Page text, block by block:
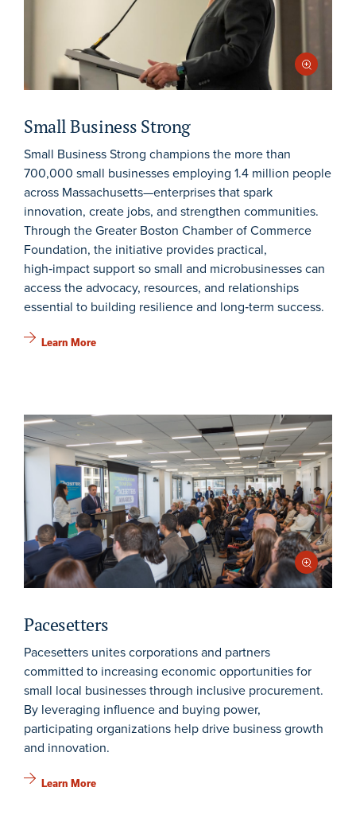
Small Business Strong
Small Business Strong champions the more than
700,000 small businesses employing 1.4 million people
across Massachusetts—enterprises that spark
innovation, create jobs, and strengthen communities.
Through the Greater Boston Chamber of Commerce
Foundation, the initiative provides practical,
high‑impact support so small and microbusinesses can
access the advocacy, resources, and relationships
essential to building resilience and long‑term success.
Learn More
Pacesetters
Pacesetters unites corporations and partners
committed to increasing economic opportunities for
small local businesses through inclusive procurement.
By leveraging influence and buying power,
participating organizations help drive business growth
and innovation.
Learn More